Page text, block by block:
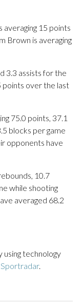
averaging 15 points
Brown is averaging
3.3 assists for the
points over the last
75.0 points, 37.1
blocks per game
opponents have
10.7
while shooting
averaged 68.2
technology
Sportradar.